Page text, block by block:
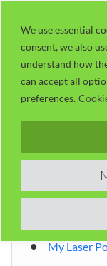
We use essential
consent, we also
understand how
can accept all
preferences.
content
Table of
Safe foam
Managing
RDWorks
My Laser